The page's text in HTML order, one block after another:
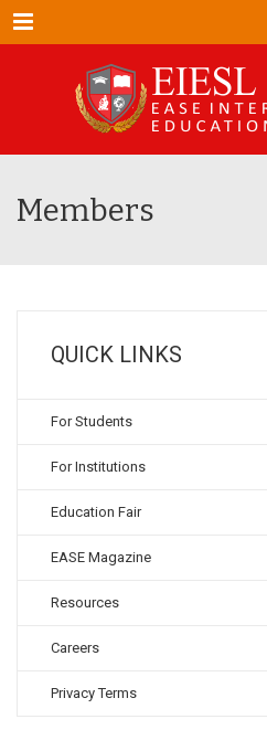
Menu
Members
QUICK LINKS
For Students
For Institutions
Education Fair
EASE Magazine
Resources
Careers
Privacy Terms